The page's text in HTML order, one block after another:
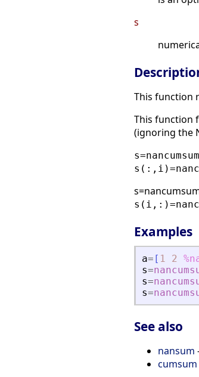
s
This function
This function
(ignoring the
Examples
a= [ 1 2
s=
s=
s=
See also
nansum
cumsum